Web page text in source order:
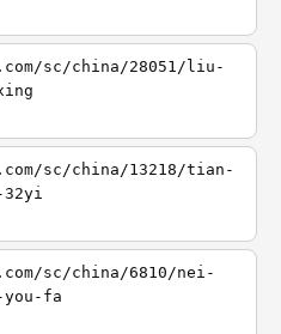
sc/china/28051/liu-
sc/china/13218/tian-
sc/china/6810/nei-
fa